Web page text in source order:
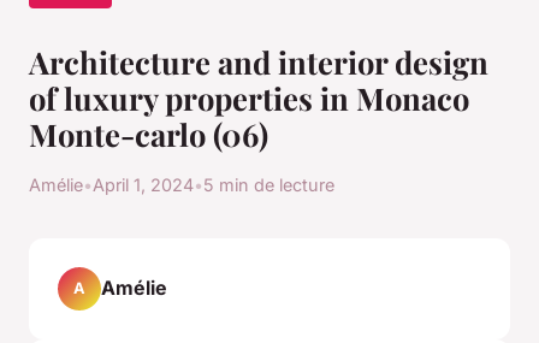
Architecture and interior design
of luxury properties in Monaco
Monte-carlo (06)
Amélie•April 1, 2024•5 min de lecture
A Amélie